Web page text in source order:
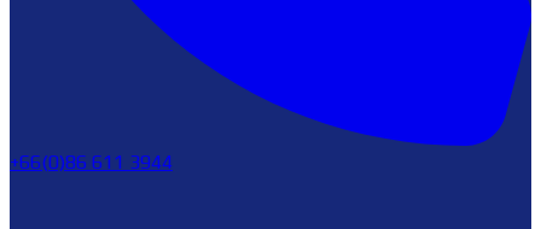
+66(0)86 611 3944